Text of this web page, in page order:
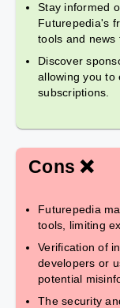
Stay informed
Futurepedia's
tools and news
Discover
allowing you to
subscriptions.
Cons ❌
Futurepedia
tools, limiting
Verification of
developers or
potential
The security